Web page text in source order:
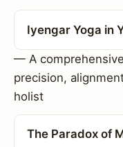
Iyengar Yoga in
— A
precision,
holist
The Paradox of